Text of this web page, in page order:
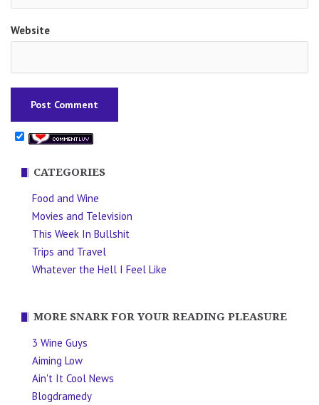
Website
CATEGORIES
Food and Wine
Movies and Television
This Week In Bullshit
Trips and Travel
Whatever the Hell I Feel Like
MORE SNARK FOR YOUR READING PLEASURE
3 Wine Guys
Aiming Low
Ain't It Cool News
Blogdramedy